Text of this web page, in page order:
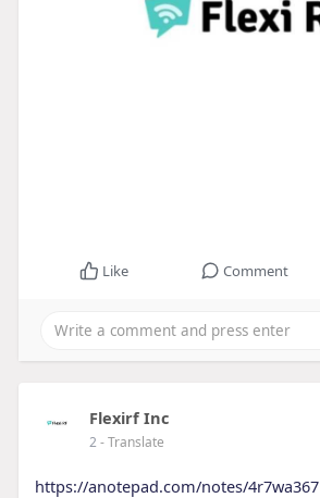
Like Comment
Flexirf Inc
2- Translate
https://anotepad.com/notes/4r7wa367